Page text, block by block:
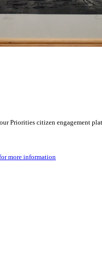
Priorities citizen engagement
more information